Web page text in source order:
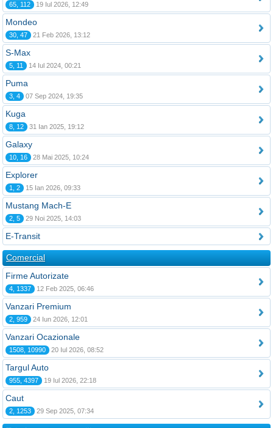
65, 112 19 Iul 2026, 12:49
Mondeo
30, 47 21 Feb 2026, 13:12
S-Max
5, 11 14 Iul 2024, 00:21
Puma
3, 4 07 Sep 2024, 19:35
Kuga
8, 12 31 Ian 2025, 19:12
Galaxy
10, 16 28 Mai 2025, 10:24
Explorer
1, 2 15 Ian 2026, 09:33
Mustang Mach-E
2, 5 29 Noi 2025, 14:03
E-Transit
Comercial
Firme Autorizate
4, 1337 12 Feb 2025, 06:46
Vanzari Premium
2, 959 24 Iun 2026, 12:01
Vanzari Ocazionale
1508, 10990 20 Iul 2026, 08:52
Targul Auto
955, 4397 19 Iul 2026, 22:18
Caut
2, 1253 29 Sep 2025, 07:34